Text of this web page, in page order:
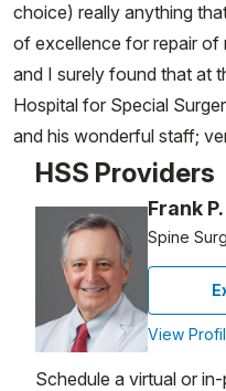
choice) really anything
of excellence for repair of
and I surely found that at
Hospital for Special
and his wonderful staff;
HSS Providers
Frank
Spine
View
Schedule a virtual or